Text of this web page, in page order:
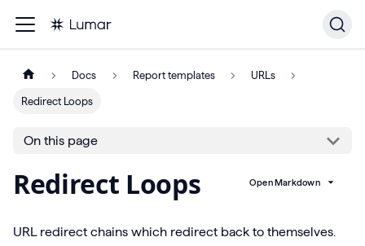
Docs Report templates URLs
Redirect Loops
On this page
Redirect Loops Open Markdown
URL redirect chains which redirect back to themselves.